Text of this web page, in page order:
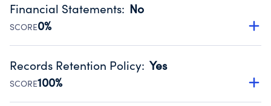
occurred during their fiscal year.
Source:Public data from IRS Form 990. Fiscal Year 2024.
Financial Statements: No
SCORE0%
Has financial statements compiled, reviewed or audited
Public data from IRS Form 990. Fiscal Year 2024.
Records Retention Policy: Yes
SCORE100%
Has a policy establishing guidelines for the handling,